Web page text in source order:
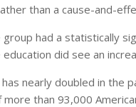
than a cause-and-
had a statistically
did see an
has nearly doubled in the
than 93,000